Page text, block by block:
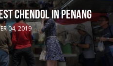
CHENDOL IN PENANG
04, 2019